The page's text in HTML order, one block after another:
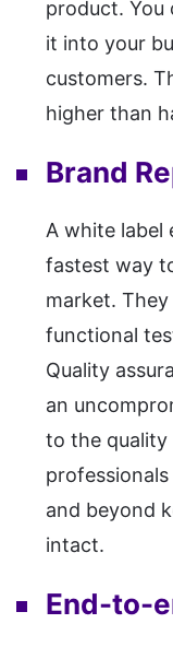
product. You
it into your
customers.
higher than
Brand
A white label
fastest way
market.
functional
Quality
an
to the quality
and beyond
intact.
End-to-